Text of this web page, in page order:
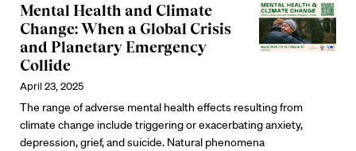
Mental Health and Climate
Change: When a Global Crisis
and Planetary Emergency
Collide
April 23, 2025
The range of adverse mental health effects resulting from
climate change include triggering or exacerbating anxiety,
depression, grief, andsuicide. Natural phenomena